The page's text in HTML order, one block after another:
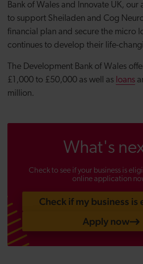
Bank of Wales and Innovate UK, our
to support Sheiladen and Cog
financial plan and secure the micro
continues to develop their life-
The Development Bank of Wales
£1,000 to £50,000 as well as loans
million.
What's
Check to see if your business is
online application
Check if my business is
Apply now